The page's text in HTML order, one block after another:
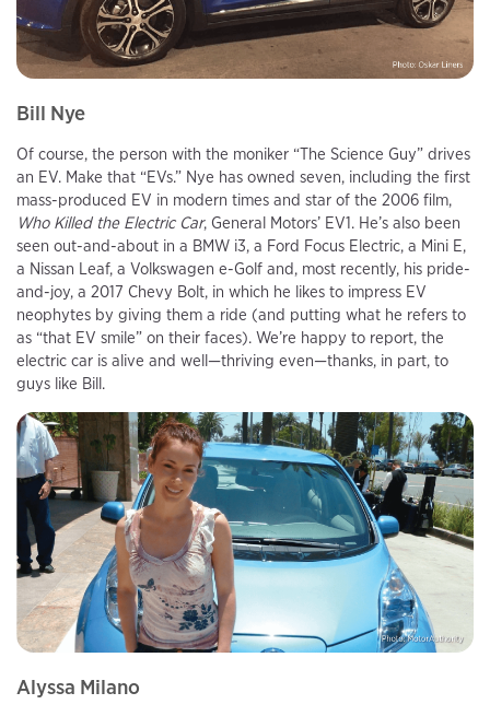
Bill Nye
Of course, the person with the moniker “The Science Guy” drives
an EV. Make that “EVs.” Nye has owned seven, including the first
mass-produced EV in modern times and star of the 2006 film,
Who Killed the Electric Car, General Motors’ EV1. He’s also been
seen out-and-about in a BMW i3, a Ford Focus Electric, a Mini E,
a Nissan Leaf, a Volkswagen e-Golf and, most recently, his pride-
and-joy, a 2017 Chevy Bolt, in which he likes to impress EV
neophytes by giving them a ride (and putting what he refers to
as “that EV smile” on their faces). We’re happy to report, the
electric car is alive and well—thriving even—thanks, in part, to
guys like Bill.
Alyssa Milano